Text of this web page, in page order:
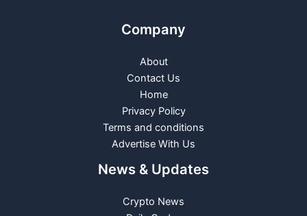
Company
About
Contact Us
Home
Privacy Policy
Terms and conditions
Advertise With Us
News & Updates
Crypto News